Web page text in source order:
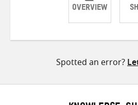
OVERVIEW
Spotted an error?